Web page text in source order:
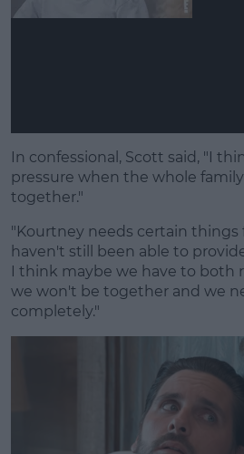
In confessional, Scott said, "I
pressure when the whole
together."
"Kourtney needs certain
haven't still been able to
I think maybe we have to both
we won't be together and we
completely."